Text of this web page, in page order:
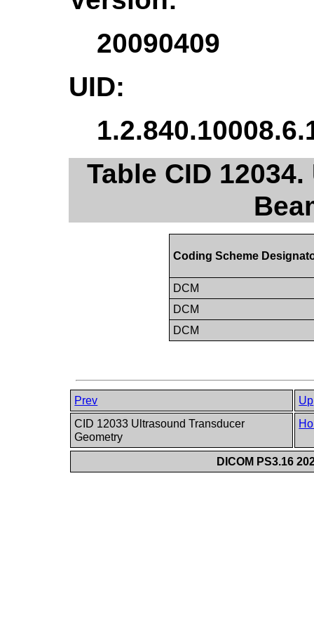
20090409
UID:
Table CID
Coding Scheme
DCM
DCM
DCM
Prev
Up
CID 12033 Ultrasound Transducer
Geometry
DICOM PS3.16